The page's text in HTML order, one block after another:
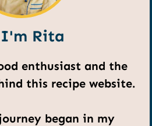
Rita
enthusiast and the
this recipe website.
began in my